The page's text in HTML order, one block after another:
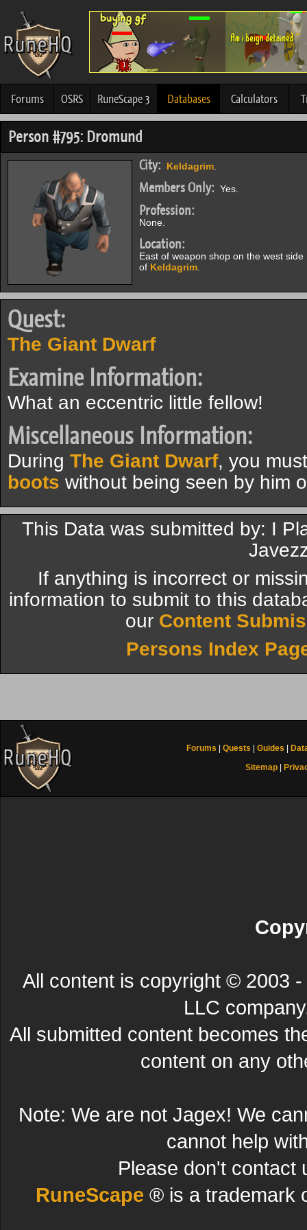
Forums OSRS RuneScape 3 Databases Calculators
Person #795: Dromund
City: Keldagrim
Members Only: Yes.
Profession:
None.
Location:
East of weapon shop on the west side
of Keldagrim
Quest:
The Giant Dwarf
Examine Information:
What an eccentric little fellow!
Miscellaneous Information:
During The Giant Dwarf, you
boots without being seen by him
This Data was submitted by: I
If anything is incorrect or
information to submit to this
our Content
Persons Index
Forums Quests Guides
Sitemap
All content is copyright © 2003
LLC
All submitted content becomes
content on any
Note: We are not Jagex! We
cannot help
Please don't contact
RuneScape ® is a trademark